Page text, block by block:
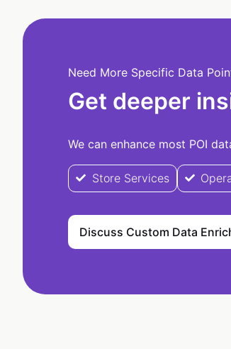
Need More Specific Data
Get deeper
We can enhance most POI
Store Services
Discuss Custom Data